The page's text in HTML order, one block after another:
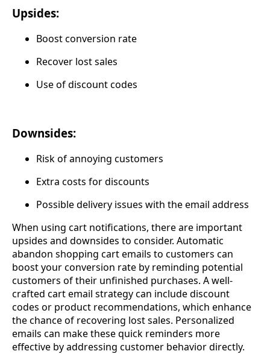
Upsides:
Boost conversion rate
Recover lost sales
Use of discount codes
Downsides:
Risk of annoying customers
Extra costs for discounts
Possible delivery issues with the email address
When using cart notifications, there are important
upsides and downsides to consider. Automatic
abandon shopping cart emails to customers can
boost your conversion rate by reminding potential
customers of their unfinished purchases. A well-
crafted cart email strategy can include discount
codes or product recommendations, which enhance
the chance of recovering lost sales. Personalized
emails can make these quick reminders more
effective by addressing customer behavior directly.